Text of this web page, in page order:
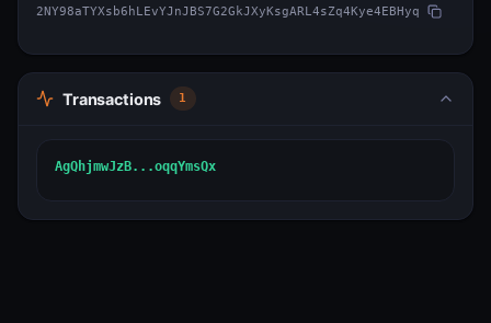
2NY98aTYXsb6hLEvYJnJBS7G2GkJXyKsgARL4sZq4Kye4EBHyq
Transactions 1
AgQhjmwJzB...oqqYmsQx